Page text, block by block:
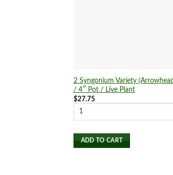
2 Syngonium Variety
/ 4″ Pot / Live Plant
$27.75
ADD TO CART